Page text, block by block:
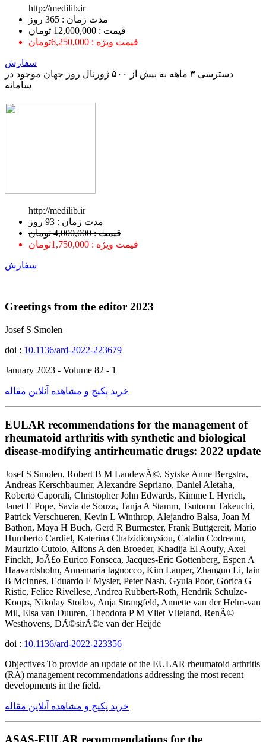
http://medilib.ir
ﻣﺪﺕ ﺯﻣﺎﻥ : 365 ﺭﻭﺯ
قیمت : 12,000,000 تومان
قیمت ویژه : 6,250,000تومان
سفارش
دسترسی ۳ ماهه به بیش از ۵۰۰ ژورنال روز جهان موجود در
سامانه
http://medilib.ir
ﻣﺪﺕ ﺯﻣﺎﻥ : 93 ﺭﻭﺯ
قیمت : 4,000,000 تومان
قیمت ویژه : 1,750,000تومان
سفارش
Greetings from the editor 2023
Josef S Smolen
doi : 10.1136/ard-2022-223679
January 2023 - Volume 82 - 1
خرید پکیج و مشاهده آنلاین مقاله
EULAR recommendations for the management of
rheumatoid arthritis with synthetic and biological
disease-modifying antirheumatic drugs: 2022 update
Josef S Smolen, Robert B M LandewÃ©, Sytske Anne Bergstra,
Andreas Kerschbaumer, Alexandre Sepriano, Daniel Aletaha,
Roberto Caporali, Christopher John Edwards, Kimme L Hyrich,
Janet E Pope, Savia de Souza, Tanja A Stamm, Tsutomu Takeuchi,
Patrick Verschueren, Kevin L Winthrop, Alejandro Balsa, Joan M
Bathon, Maya H Buch, Gerd R Burmester, Frank Buttgereit, Mario
Humberto Cardiel, Katerina Chatzidionysiou, Catalin Codreanu,
Maurizio Cutolo, Alfons A den Broeder, Khadija El Aoufy, Axel
Finckh, JoÃ£o Eurico Fonseca, Jacques-Eric Gottenberg, Espen A
Haavardsholm, Annamaria Iagnocco, Kim Lauper, Zhanguo Li, Iain
B McInnes, Eduardo F Mysler, Peter Nash, Gyula Poor, Gorica G
Ristic, Felice Rivellese, Andrea Rubbert-Roth, Hendrik Schulze-
Koops, Nikolay Stoilov, Anja Strangfeld, Annette van der Helm-van
Mil, Elsa van Duuren, Theodora P M Vliet Vlieland, RenÃ©
Westhovens, DÃ©sirÃ©e van der Heijde
doi : 10.1136/ard-2022-223356
Objectives To provide an update of the EULAR rheumatoid arthritis
(RA) management recommendations addressing the most recent
developments in the field.
خرید پکیج و مشاهده آنلاین مقاله
ASAS-EULAR recommendations for the